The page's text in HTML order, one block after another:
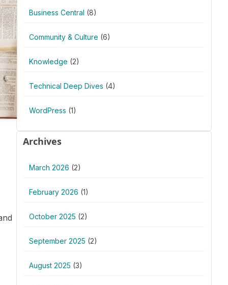
Business Central (8)
Community & Culture (6)
Knowledge (2)
Technical Deep Dives (4)
WordPress (1)
Archives
March 2026 (2)
February 2026 (1)
October 2025 (2)
September 2025 (2)
August 2025 (3)